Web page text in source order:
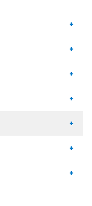
+
+
+
+
+
+
+